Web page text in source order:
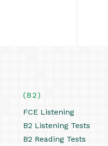
(B2)
FCE Listening
B2 Listening Tests
B2 Reading Tests